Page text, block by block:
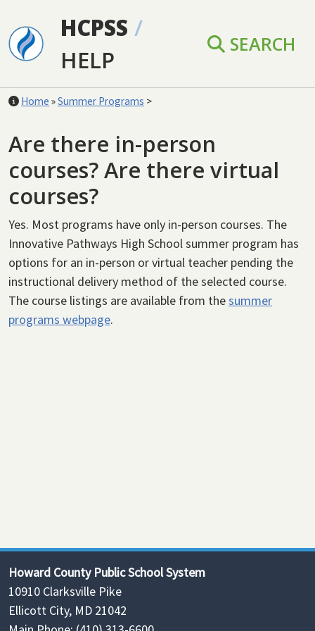
HCPSS /
HELP
SEARCH
Home »Summer Programs >
Are there in-person
courses? Are there virtual
courses?
Yes. Most programs have only in-person courses. The
Innovative Pathways High School summer program has
options for an in-person or virtual teacher pending the
instructional delivery method of the selected course.
The course listings are available from thesummer
programs webpage.
Howard County Public School System
10910 Clarksville Pike
Ellicott City, MD 21042